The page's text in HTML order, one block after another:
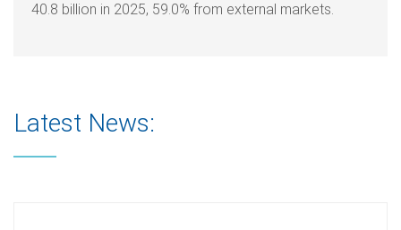
40.8 billion in 2025, 59.0% from external markets.
Latest News: